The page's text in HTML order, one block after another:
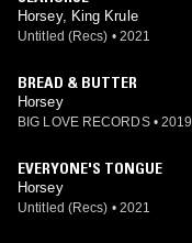
Horsey, King Krule
Untitled (Recs) • 2021
BREAD & BUTTER
Horsey
BIG LOVE RECORDS • 2019
EVERYONE'S TONGUE
Horsey
Untitled (Recs) • 2021